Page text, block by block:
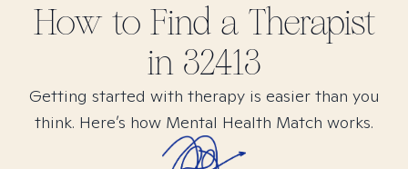
How to Find a Therapist
in 32413
Getting started with therapy is easier than you
think. Here’s how Mental Health Match works.